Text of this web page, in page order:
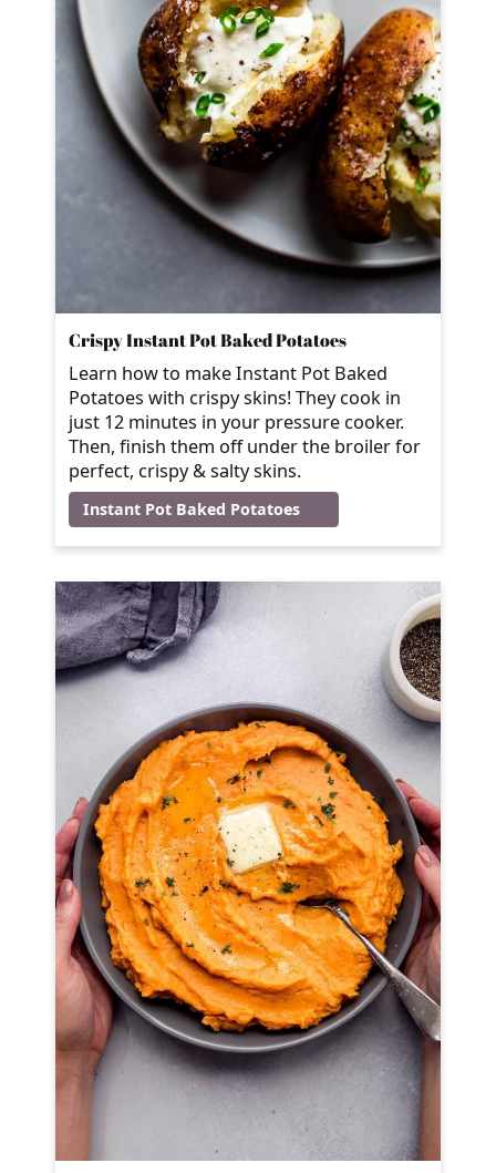
Crispy Instant Pot Baked Potatoes
Learn how to make Instant Pot Baked
Potatoes with crispy skins! They cook in
just 12 minutes in your pressure cooker.
Then, finish them off under the broiler for
perfect, crispy & salty skins.
Instant Pot Baked Potatoes